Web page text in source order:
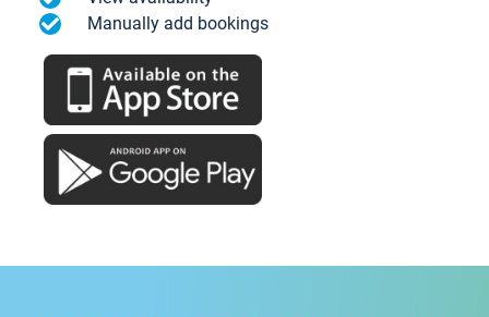
Manually add bookings